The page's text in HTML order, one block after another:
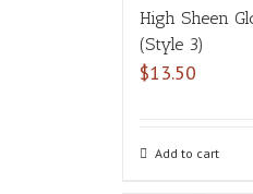
High Sheen
(Style 3)
$13.50
Add to cart